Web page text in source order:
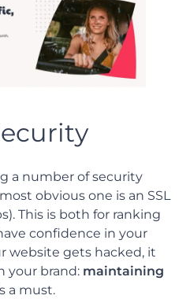
a number of security
obvious one is an SSL
This is both for ranking
confidence in your
website gets hacked, it
your brand: maintaining
a must.